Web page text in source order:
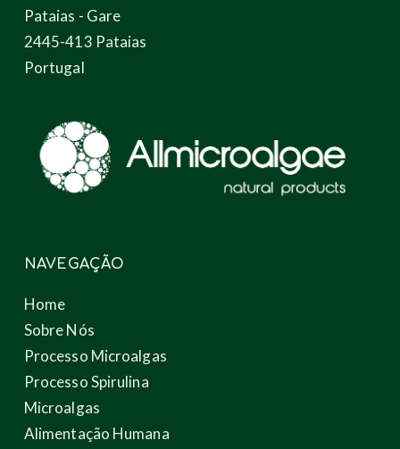
Pataias - Gare
2445-413 Pataias
Portugal
NAVEGAÇÃO
Home
Sobre Nós
Processo Microalgas
Processo Spirulina
Microalgas
Alimentação Humana